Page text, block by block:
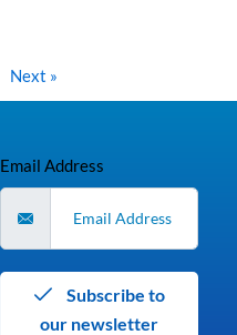
Next »
Email Address
our newsletter